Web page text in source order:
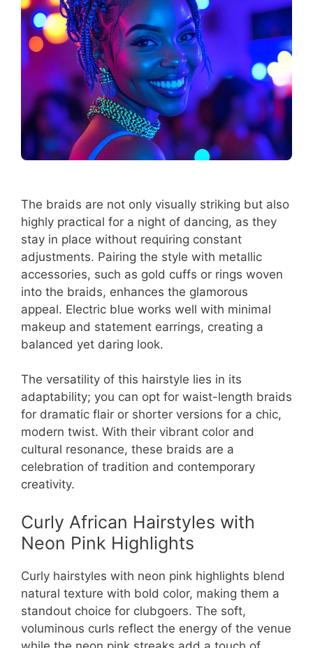
The braids are not only visually striking but also
highly practical for a night of dancing, as they
stay in place without requiring constant
adjustments. Pairing the style with metallic
accessories, such as gold cuffs or rings woven
into the braids, enhances the glamorous
appeal. Electric blue works well with minimal
makeup and statement earrings, creating a
balanced yet daring look.
The versatility of this hairstyle lies in its
adaptability; you can opt for waist-length braids
for dramatic flair or shorter versions for a chic,
modern twist. With their vibrant color and
cultural resonance, these braids are a
celebration of tradition and contemporary
creativity.
Curly African Hairstyles with
Neon Pink Highlights
Curly hairstyles with neon pink highlights blend
natural texture with bold color, making them a
standout choice for clubgoers. The soft,
voluminous curls reflect the energy of the venue